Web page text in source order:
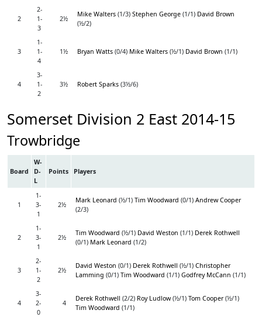
2
2-
1-
3
2½
Mike Walters (1/3) Stephen George (1/1) David Brown
(½/2)
3
1-
1-
4
1½ Bryan Watts (0/4) Mike Walters (½/1) David Brown (1/1)
4
3-
1-
2
3½ Robert Sparks (3½/6)
Somerset Division 2 East 2014-15
Trowbridge
Board
W-
D-
L
Points Players
1
1-
3-
1
2½
Mark Leonard (½/1) Tim Woodward (0/1) Andrew Cooper
(2/3)
2
1-
3-
1
2½
Tim Woodward (½/1) David Weston (1/1) Derek Rothwell
(0/1) Mark Leonard (1/2)
3
2-
1-
2
2½
David Weston (0/1) Derek Rothwell (½/1) Christopher
Lamming (0/1) Tim Woodward (1/1) Godfrey McCann (1/1)
4
3-
2-
0
4
Derek Rothwell (2/2) Roy Ludlow(½/1) Tom Cooper(½/1)
Tim Woodward (1/1)